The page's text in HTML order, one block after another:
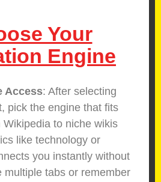
Your
Engine
Access: After selecting
pick the engine that fits
to niche wikis
like technology or
you instantly without
multiple tabs or remember